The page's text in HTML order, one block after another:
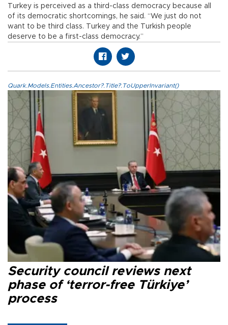
Turkey is perceived as a third-class democracy because all
of its democratic shortcomings, he said. “We just do not
want to be third class. Turkey and the Turkish people
deserve to be a first-class democracy.”
Quark.Models.Entities.Ancestor?.Title?.ToUpperInvariant()
Security council reviews next
phase of ‘terror-free Türkiye’
process